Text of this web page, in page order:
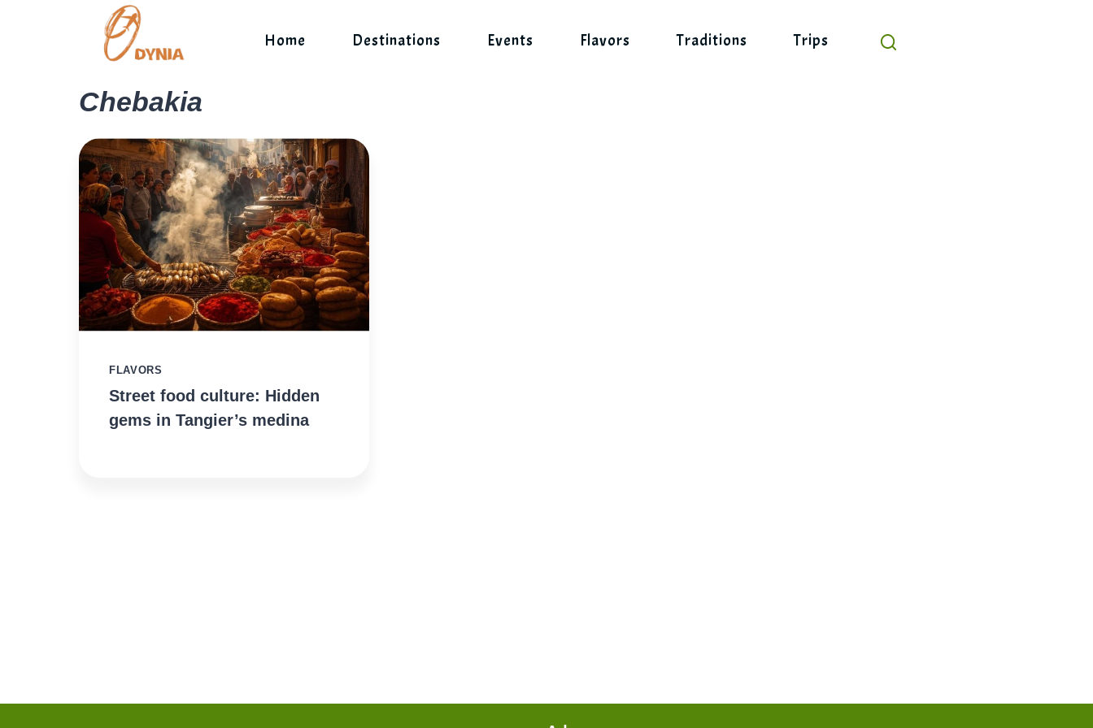
Home Destinations Events Flavors Traditions Trips
Chebakia
FLAVORS
Street food culture: Hidden
gems in Tangier’s medina